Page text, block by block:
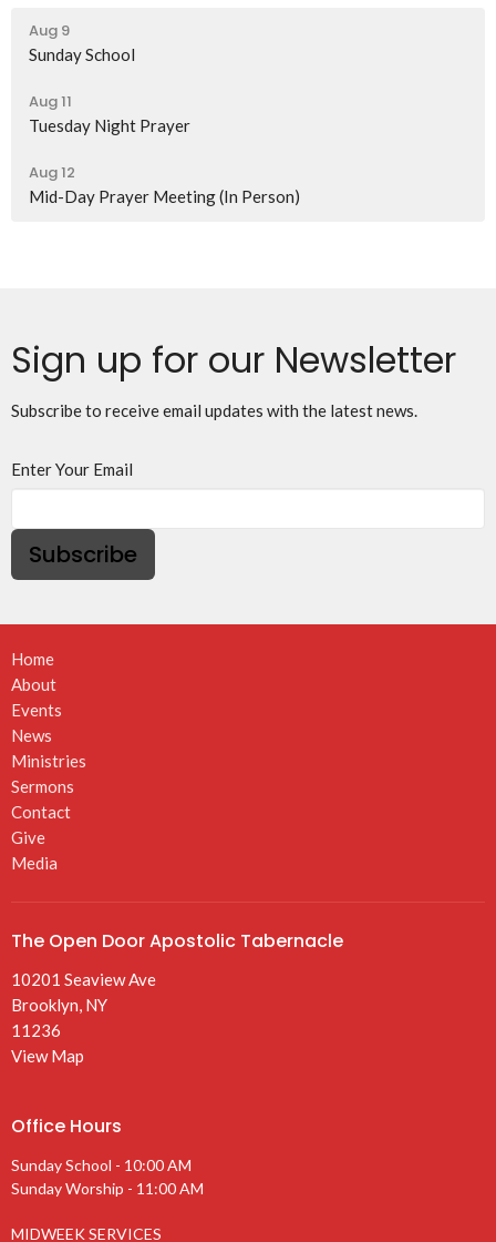
Aug 9
Sunday School
Aug 11
Tuesday Night Prayer
Aug 12
Mid-Day Prayer Meeting (In Person)
Sign up for our Newsletter
Subscribe to receive email updates with the latest news.
Enter Your Email
Subscribe
Home
About
Events
News
Ministries
Sermons
Contact
Give
Media
The Open Door Apostolic Tabernacle
10201 Seaview Ave
Brooklyn, NY
11236
View Map
Office Hours
Sunday School - 10:00 AM
Sunday Worship - 11:00 AM
MIDWEEK SERVICES